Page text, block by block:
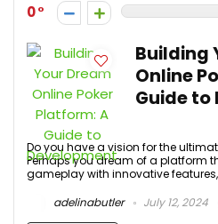
0
Building
Online
Guide to
Do you have a vision for the
Perhaps you dream of a platform
gameplay with innovative
adelinabutler
July 12, 2024